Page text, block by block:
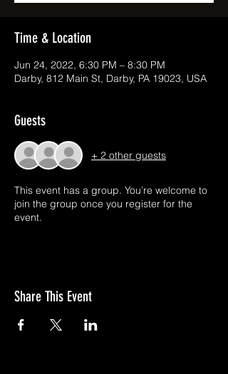
Time & Location
Jun 24, 2022, 6:30 PM – 8:30 PM
Darby, 812 Main St, Darby, PA 19023, USA
Guests
+ 2 other guests
This event has a group. You’re welcome to
join the group once you register for the
event.
Share This Event